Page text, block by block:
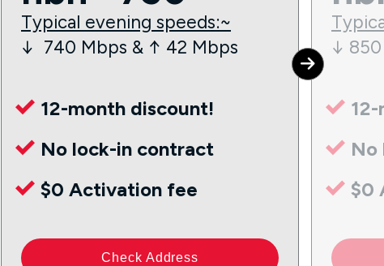
Typical evening speeds:~
↓ 740 Mbps & ↑ 42 Mbps
12-month discount!
No lock-in contract
$0 Activation fee
Check Address
↓
No
$0